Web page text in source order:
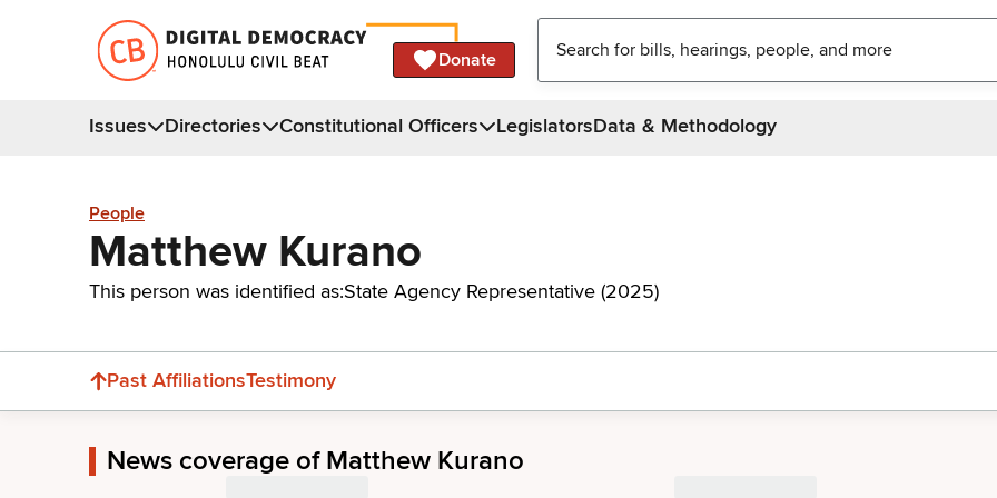
Donate
Issues Directories Constitutional Officers LegislatorsData & Methodology
People
Matthew Kurano
This person was identified as:State Agency Representative (2025)
Past AffiliationsTestimony
News coverage of Matthew Kurano